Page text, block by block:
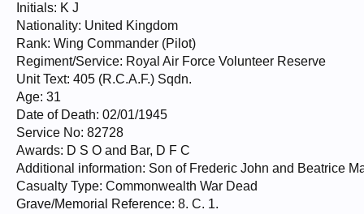
Initials: K J
Nationality: United Kingdom
Rank: Wing Commander (Pilot)
Regiment/Service: Royal Air Force Volunteer Reserve
Unit Text: 405 (R.C.A.F.) Sqdn.
Age: 31
Date of Death: 02/01/1945
Service No: 82728
Awards: D S O and Bar, D F C
Additional information: Son of Frederic John and Beatrice
Casualty Type: Commonwealth War Dead
Grave/Memorial Reference: 8. C. 1.